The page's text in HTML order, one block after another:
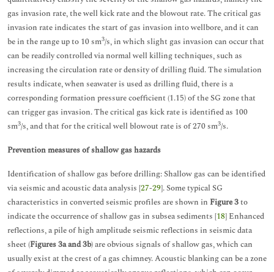
gas invasion rate, the well kick rate and the blowout rate. The critical gas
invasion rate indicates the start of gas invasion into wellbore, and it can
be in the range up to 10 sm3/s, in which slight gas invasion can occur that
can be readily controlled via normal well killing techniques, such as
increasing the circulation rate or density of drilling fluid. The simulation
results indicate, when seawater is used as drilling fluid, there is a
corresponding formation pressure coefficient (1.15) of the SG zone that
can trigger gas invasion. The critical gas kick rate is identified as 100
sm3/s, and that for the critical well blowout rate is of 270 sm3/s.
Prevention measures of shallow gas hazards
Identification of shallow gas before drilling: Shallow gas can be identified
via seismic and acoustic data analysis [27-29]. Some typical SG
characteristics in converted seismic profiles are shown in Figure 3to
indicate the occurrence of shallow gas in subsea sediments [18] Enhanced
reflections, a pile of high amplitude seismic reflections in seismic data
sheet (Figures 3a and 3b) are obvious signals of shallow gas, which can
usually exist at the crest of a gas chimney. Acoustic blanking can be a zone